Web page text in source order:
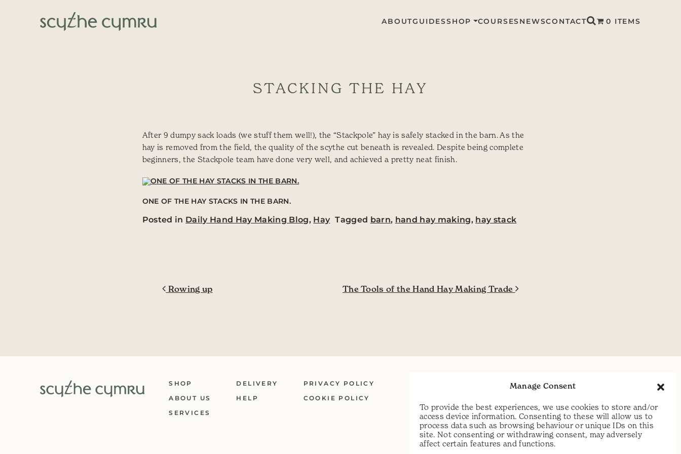
Manage Consent
To provide the best experiences, we use cookies to store and/or
access device information. Consenting to these will allow us to
process data such as browsing behaviour or unique IDs on this
site. Not consenting or withdrawing consent, may adversely
affect certain features and functions.
Main Navigation
ABOUTGUIDESSHOP COURSESNEWSCONTACT 0 ITEMS
STACKING THE HAY
After 9 dumpy sack loads (we stuff them well!), the “Stackpole” hay is safely stacked in the barn. As the
hay is removed from the field, the quality of the scythe cut beneath is revealed. Despite being complete
beginners, the Stackpole team have done very well, and achieved a pretty neat finish.
ONE OF THE HAY STACKS IN THE BARN.
Posted in Daily Hand Hay Making Blog, Hay Tagged barn, hand hay making, hay stack
Post navigation
Rowing up The Tools of the Hand Hay Making Trade
SHOP
ABOUT US
SERVICES
DELIVERY
HELP
PRIVACY POLICY
COOKIE POLICY